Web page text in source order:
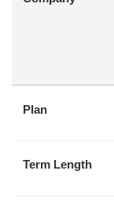
Plan
Term Length